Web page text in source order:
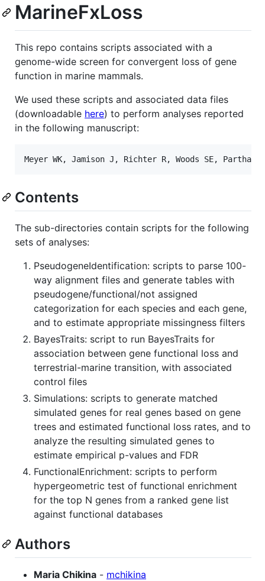
MarineFxLoss
This repo contains scripts associated with a
genome-wide screen for convergent loss of gene
function in marine mammals.
We used these scripts and associated data files
(downloadable here) to perform analyses reported
in the following manuscript:
Contents
The sub-directories contain scripts for the following
sets of analyses:
PseudogeneIdentification: scripts to parse 100-
way alignment files and generate tables with
pseudogene/functional/not assigned
categorization for each species and each gene,
and to estimate appropriate missingness filters
BayesTraits: script to run BayesTraits for
association between gene functional loss and
terrestrial-marine transition, with associated
control files
Simulations: scripts to generate matched
simulated genes for real genes based on gene
trees and estimated functional loss rates, and to
analyze the resulting simulated genes to
estimate empirical p-values and FDR
FunctionalEnrichment: scripts to perform
hypergeometric test of functional enrichment
for the top N genes from a ranked gene list
against functional databases
Authors
Maria Chikina - mchikina